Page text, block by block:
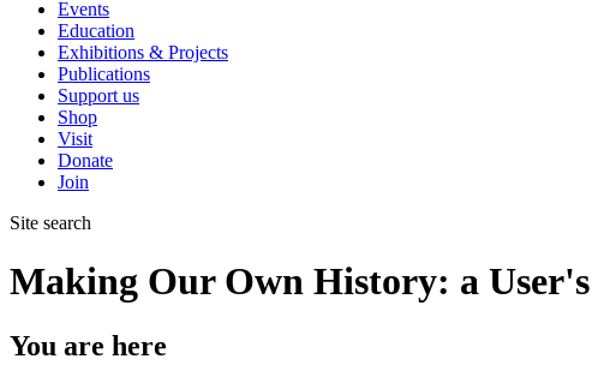
Events
Education
Exhibitions & Projects
Publications
Support us
Shop
Visit
Donate
Join
Site search
Making Our Own History: a
You are here